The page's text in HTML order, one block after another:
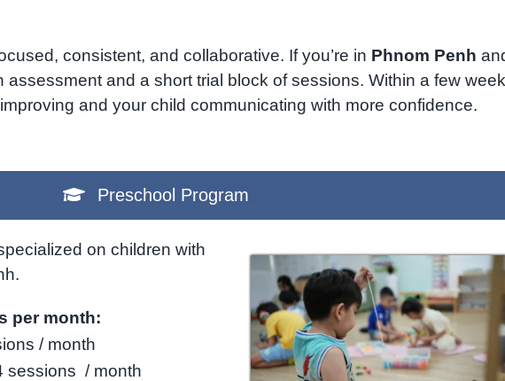
consistent, and collaborative. If you’re in Phnom Penh
assessment and a short trial block of sessions. Within a few
and your child communicating with more confidence.
Preschool Program
on children with
per month:
/ month
sessions / month